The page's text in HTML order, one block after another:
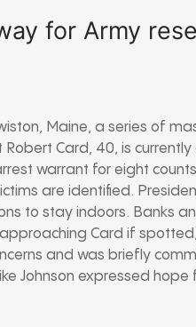
for Army
Maine, a series of
Robert Card, 40, is
warrant for eight
are identified.
to stay indoors. Banks
Card if
and was briefly
Johnson expressed